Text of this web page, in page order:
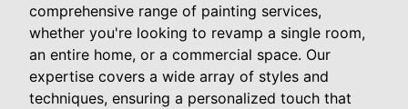
comprehensive range of painting services,
whether you're looking to revamp a single room,
an entire home, or a commercial space. Our
expertise covers a wide array of styles and
techniques, ensuring a personalized touch that